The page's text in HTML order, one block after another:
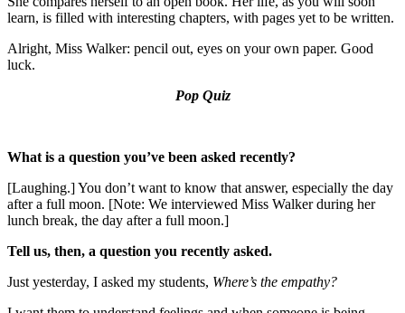
learn, is filled with interesting chapters, with pages yet to be written.
Alright, Miss Walker: pencil out, eyes on your own paper. Good
luck.
Pop Quiz
What is a question you’ve been asked recently?
[Laughing.] You don’t want to know that answer, especially the day
after a full moon. [Note: We interviewed Miss Walker during her
lunch break, the day after a full moon.]
Tell us, then, a question you recently asked.
Just yesterday, I asked my students, Where’s the empathy?